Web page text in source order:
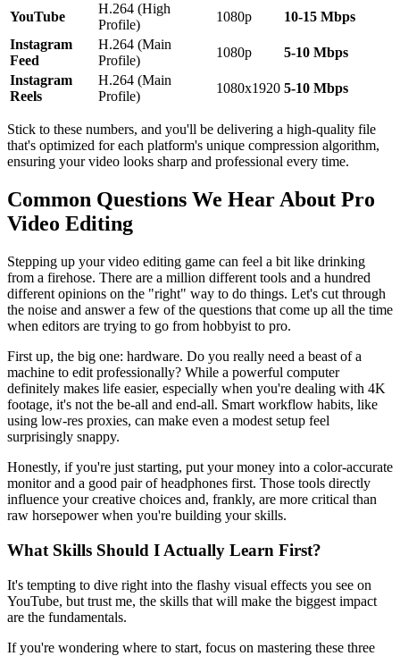
YouTube
H.264 (High
Profile)
1080p
10-15 Mbps
Instagram
Feed
H.264 (Main
Profile)
1080p
5-10 Mbps
Instagram
Reels
H.264 (Main
Profile)
1080x1920 5-10 Mbps
Stick to these numbers, and you'll be delivering a high-quality file
that's optimized for each platform's unique compression algorithm,
ensuring your video looks sharp and professional every time.
Common Questions We Hear About Pro
Video Editing
Stepping up your video editing game can feel a bit like drinking
from a firehose. There are a million different tools and a hundred
different opinions on the "right" way to do things. Let's cut through
the noise and answer a few of the questions that come up all the time
when editors are trying to go from hobbyist to pro.
First up, the big one: hardware. Do you really need a beast of a
machine to edit professionally? While a powerful computer
definitely makes life easier, especially when you're dealing with 4K
footage, it's not the be-all and end-all. Smart workflow habits, like
using low-res proxies, can make even a modest setup feel
surprisingly snappy.
Honestly, if you're just starting, put your money into a color-accurate
monitor and a good pair of headphones first. Those tools directly
influence your creative choices and, frankly, are more critical than
raw horsepower when you're building your skills.
What Skills Should I Actually Learn First?
It's tempting to dive right into the flashy visual effects you see on
YouTube, but trust me, the skills that will make the biggest impact
are the fundamentals.
If you're wondering where to start, focus on mastering these three